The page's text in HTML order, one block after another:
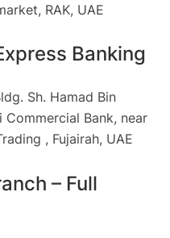
RAK, UAE
Banking
Sh. Hamad Bin
Bank, near
, Fujairah, UAE
– Full